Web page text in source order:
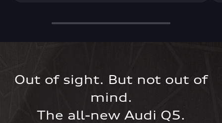
Out of sight. But not out of
mind.
The all-new Audi Q5.